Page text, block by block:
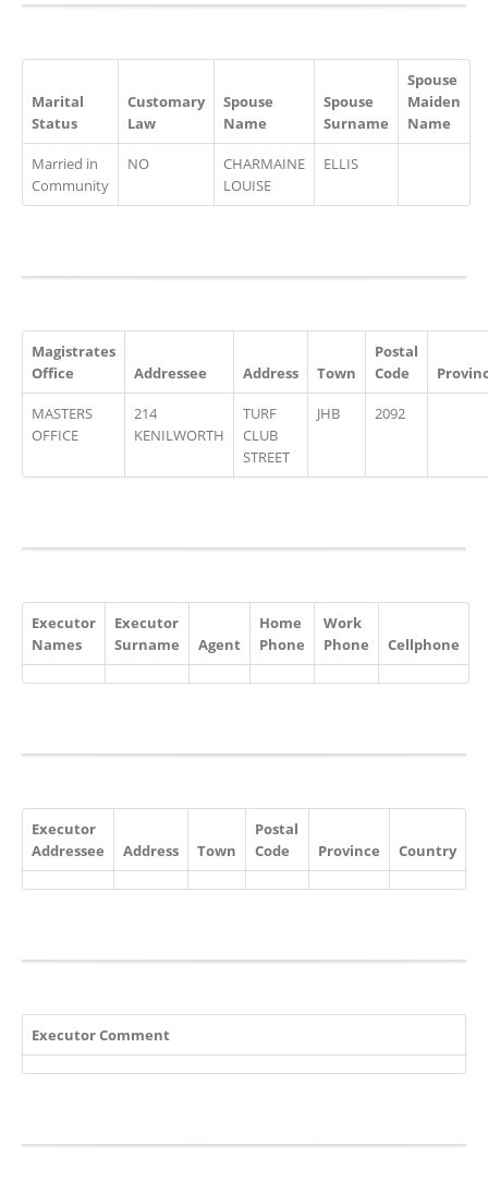
Marital
Status
Customary
Law
Spouse
Name
Spouse
Surname
Spouse
Maiden
Name
Married in
Community
NO
CHARMAINE
LOUISE
ELLIS
Magistrates
Office
Addressee Address Town
Postal
Code
MASTERS
OFFICE
214
KENILWORTH
TURF
CLUB
STREET
JHB 2092
Executor
Names
Executor
Surname
Agent
Home
Phone
Work
Phone
Cellphone
Executor
Addressee
Address Town
Postal
Code
Province Country
Executor Comment